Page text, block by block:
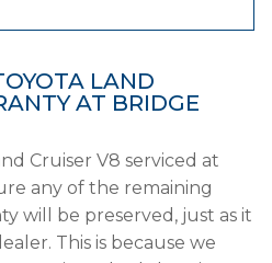
LAND
AT BRIDGE
Cruiser V8 serviced at
any of the remaining
will be preserved, just as it
This is because we